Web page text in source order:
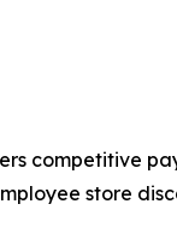
competitive
store